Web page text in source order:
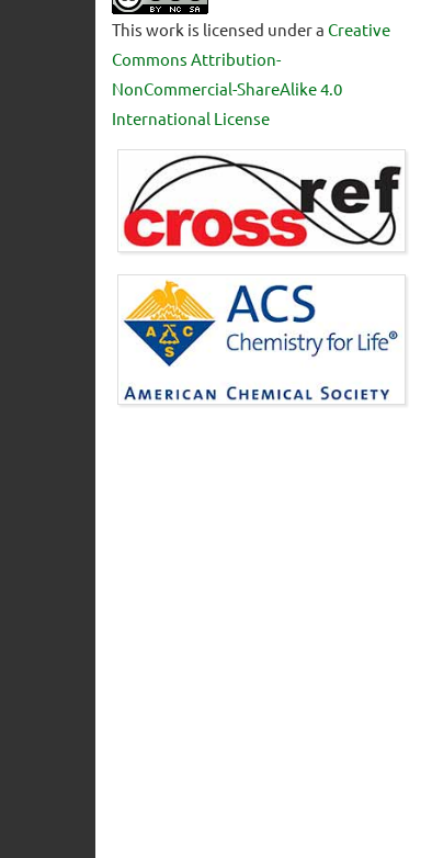
This work is licensed under a Creative
Commons Attribution-
NonCommercial-ShareAlike 4.0
International License